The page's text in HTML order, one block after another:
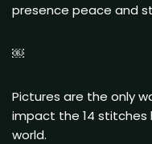
presence peace and
￼
Pictures are the only
impact the 14 stitches
world.